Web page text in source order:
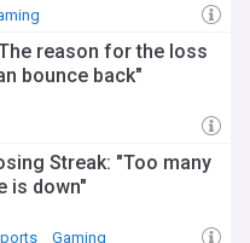
reason for the loss
bounce back"
Streak: "Too many
is down"
Gaming